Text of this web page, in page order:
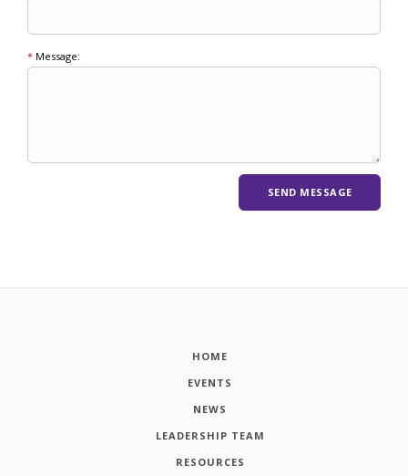
* Message:
HOME
EVENTS
NEWS
LEADERSHIP TEAM
RESOURCES